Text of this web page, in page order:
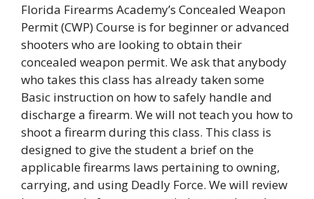
Florida Firearms Academy’s Concealed Weapon
Permit (CWP) Course is for beginner or advanced
shooters who are looking to obtain their
concealed weapon permit. We ask that anybody
who takes this class has already taken some
Basic instruction on how to safely handle and
discharge a firearm. We will not teach you how to
shoot a firearm during this class. This class is
designed to give the student a brief on the
applicable firearms laws pertaining to owning,
carrying, and using Deadly Force. We will review